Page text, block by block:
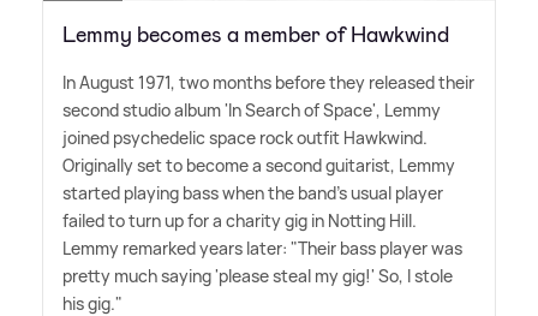
Lemmy becomes a member of Hawkwind
In August 1971, two months before they released their
second studio album 'In Search of Space', Lemmy
joined psychedelic space rock outfit Hawkwind.
Originally set to become a second guitarist, Lemmy
started playing bass when the band's usual player
failed to turn up for a charity gig in Notting Hill.
Lemmy remarked years later: "Their bass player was
pretty much saying 'please steal my gig!' So, I stole
his gig."